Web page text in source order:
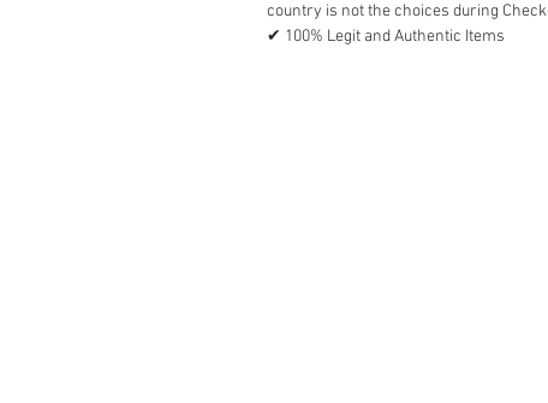
country is not the choices during
✔ 100% Legit and Authentic Items